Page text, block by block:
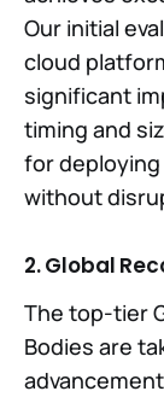
Our initial
cloud
significant
timing and
for
without
2. Global
The top-tier
Bodies are